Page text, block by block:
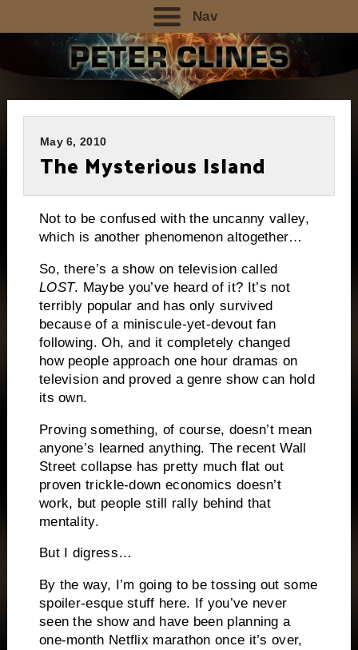
Nav
May 6, 2010
The Mysterious Island
Not to be confused with the uncanny valley,
which is another phenomenon altogether…
So, there’s a show on television called
LOST. Maybe you’ve heard of it? It’s not
terribly popular and has only survived
because of a miniscule-yet-devout fan
following. Oh, and it completely changed
how people approach one hour dramas on
television and proved a genre show can hold
its own.
Proving something, of course, doesn’t mean
anyone’s learned anything. The recent Wall
Street collapse has pretty much flat out
proven trickle-down economics doesn’t
work, but people still rally behind that
mentality.
But I digress…
By the way, I’m going to be tossing out some
spoiler-esque stuff here. If you’ve never
seen the show and have been planning a
one-month Netflix marathon once it’s over,